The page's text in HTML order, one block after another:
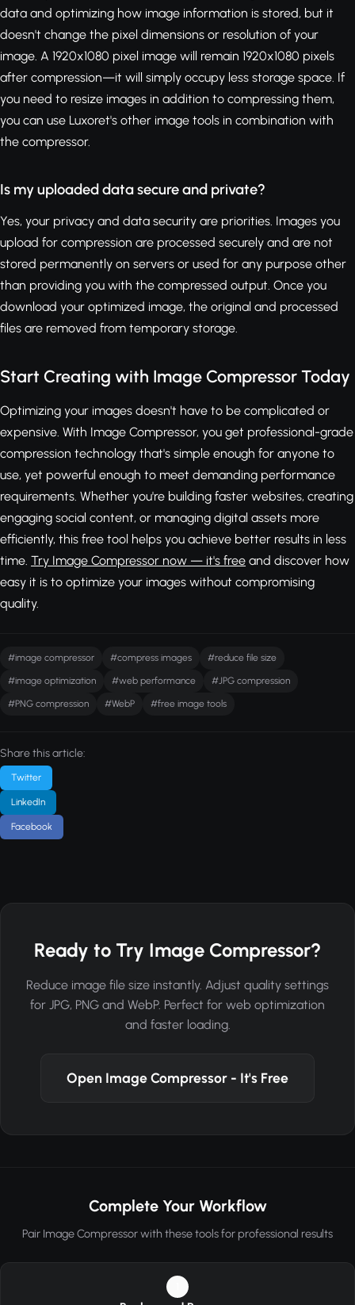
data and optimizing how image information is stored, but it
doesn't change the pixel dimensions or resolution of your
image. A 1920x1080 pixel image will remain 1920x1080 pixels
after compression—it will simply occupy less storage space. If
you need to resize images in addition to compressing them,
you can use Luxoret's other image tools in combination with
the compressor.
Is my uploaded data secure and private?
Yes, your privacy and data security are priorities. Images you
upload for compression are processed securely and are not
stored permanently on servers or used for any purpose other
than providing you with the compressed output. Once you
download your optimized image, the original and processed
files are removed from temporary storage.
Start Creating with Image Compressor Today
Optimizing your images doesn't have to be complicated or
expensive. With Image Compressor, you get professional-grade
compression technology that's simple enough for anyone to
use, yet powerful enough to meet demanding performance
requirements. Whether you're building faster websites, creating
engaging social content, or managing digital assets more
efficiently, this free tool helps you achieve better results in less
time. Try Image Compressor now — it's free and discover how
easy it is to optimize your images without compromising
quality.
#image compressor #compress images #reduce file size
#image optimization #web performance #JPG compression
#PNG compression #WebP #free image tools
Share this article:
Twitter
LinkedIn
Facebook
Ready to Try Image Compressor?
Reduce image file size instantly. Adjust quality settings
for JPG, PNG and WebP. Perfect for web optimization
and faster loading.
Open Image Compressor - It's Free
Complete Your Workflow
Pair Image Compressor with these tools for professional results